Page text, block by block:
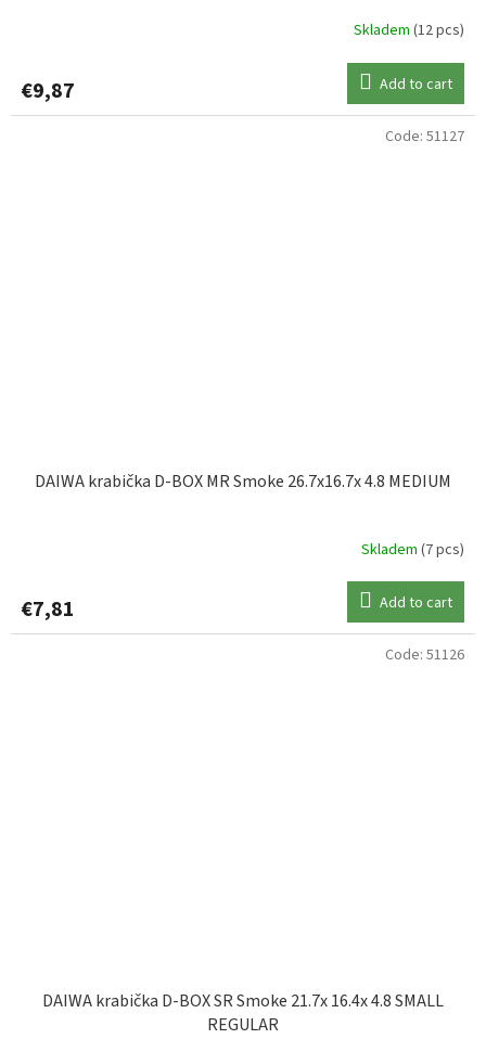
Skladem (12 pcs)
€9,87 Add to cart
DAIWA krabička D-BOX MR Smoke 26.7x16.7x 4.8 MEDIUM
Skladem (7 pcs)
€7,81 Add to cart
Code: 51127
DAIWA krabička D-BOX SR Smoke 21.7x 16.4x 4.8 SMALL
REGULAR
Code: 51126